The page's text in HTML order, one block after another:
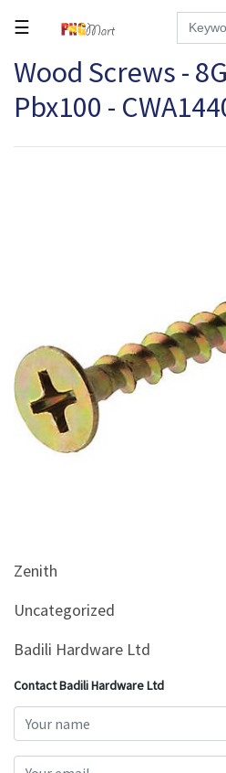
Tools
Building
Hardware
Grocery
Health
Beauty
☰
Wood Screws -
Pbx100 -
Zenith
Uncategorized
Badili Hardware Ltd
Contact Badili Hardware Ltd